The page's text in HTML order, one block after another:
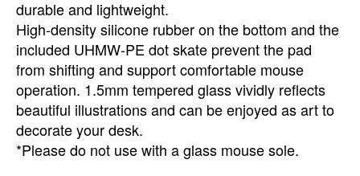
durable and lightweight.
High-density silicone rubber on the bottom and the
included UHMW-PE dot skate prevent the pad
from shifting and support comfortable mouse
operation. 1.5mm tempered glass vividly reflects
beautiful illustrations and can be enjoyed as art to
decorate your desk.
*Please do not use with a glass mouse sole.